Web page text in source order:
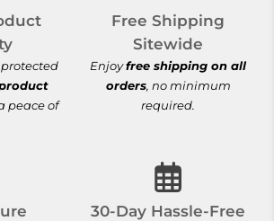
protected
peace of
Free Shipping
Sitewide
Enjoyfree shipping on all
orders, no minimum
required.
Secure Checkout 30-Day Hassle-
30-Day Hassle-Free